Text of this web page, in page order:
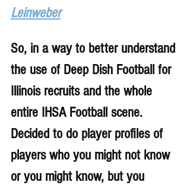
Leinweber
So, in a way to better understand
the use of Deep Dish Football for
Illinois recruits and the whole
entire IHSA Football scene.
Decided to do player profiles of
players who you might not know
or you might know, but you